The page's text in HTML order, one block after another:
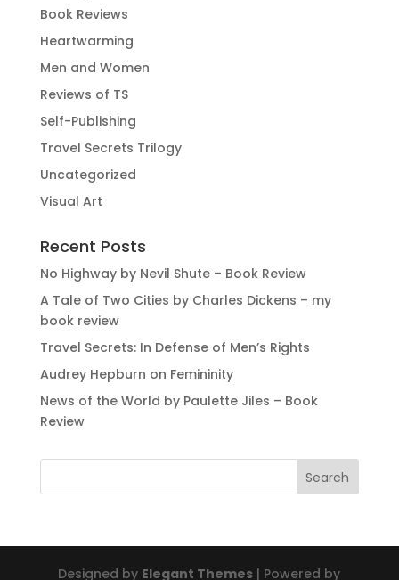
Book Reviews
Heartwarming
Men and Women
Reviews of TS
Self-Publishing
Travel Secrets Trilogy
Uncategorized
Visual Art
Recent Posts
No Highway by Nevil Shute – Book Review
A Tale of Two Cities by Charles Dickens – my
book review
Travel Secrets: In Defense of Men’s Rights
Audrey Hepburn on Femininity
News of the World by Paulette Jiles – Book
Review
Designed by Elegant Themes | Powered by